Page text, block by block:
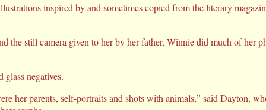
inspired by and sometimes copied from the literary
the still camera given to her by her father, Winnie did much of her
glass negatives.
her parents, self-portraits and shots with animals,” said Dayton,